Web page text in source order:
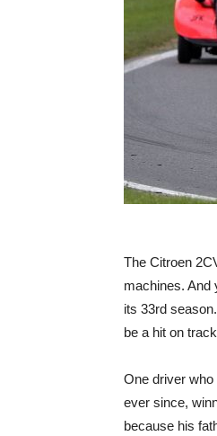
The Citroen
machines. And
its 33rd
be a hit on
One driver
ever since,
because his